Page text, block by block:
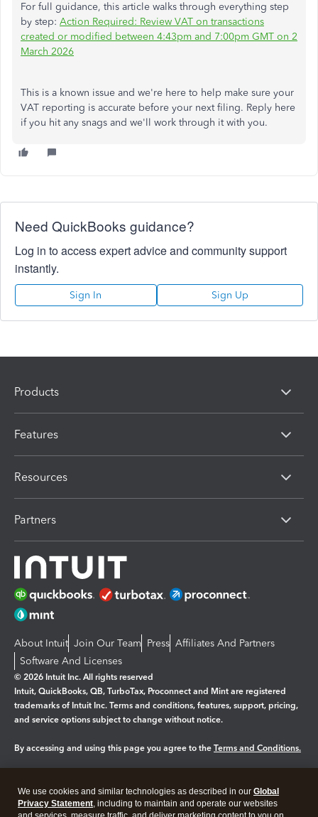
For full guidance, this article walks through everything step
by step: Action Required: Review VAT on transactions
created or modified between 4:43pm and 7:00pm GMT on 2
March 2026
This is a known issue and we're here to help make sure your
VAT reporting is accurate before your next filing. Reply here
if you hit any snags and we'll work through it with you.
Need QuickBooks guidance?
Log in to access expert advice and community support
instantly.
Sign In Sign Up
Products
Features
Resources
Partners
About Intuit Join Our Team Press Affiliates And Partners
Software And Licenses
© 2026 Intuit Inc. All rights reserved
Intuit, QuickBooks, QB, TurboTax, Proconnect and Mint are registered
trademarks of Intuit Inc. Terms and conditions, features, support, pricing,
and service options subject to change without notice.
By accessing and using this page you agree to the Terms and Conditions.
Legal Privacy Security
We use cookies and similar technologies as described in our Global
Privacy Statement, including to maintain and operate our websites